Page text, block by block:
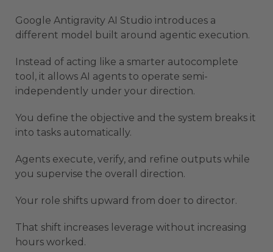
Google Antigravity AI Studio introduces a
different model built around agentic execution.
Instead of acting like a smarter autocomplete
tool, it allows AI agents to operate semi-
independently under your direction.
You define the objective and the system breaks it
into tasks automatically.
Agents execute, verify, and refine outputs while
you supervise the overall direction.
Your role shifts upward from doer to director.
That shift increases leverage without increasing
hours worked.